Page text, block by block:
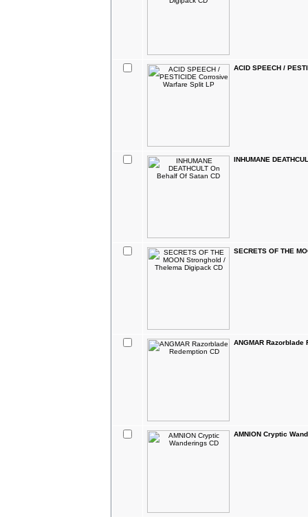
ACID SPEECH /
INHUMANE
SECRETS OF THE
ANGMAR Razorblade
AMNION Cryptic